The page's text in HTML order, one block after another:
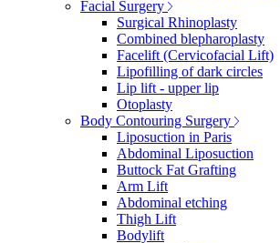
Facial Surgery
Surgical Rhinoplasty
Combined blepharoplasty
Facelift (Cervicofacial Lift)
Lipofilling of dark circles
Lip lift - upper lip
Otoplasty
Body Contouring Surgery
Liposuction in Paris
Abdominal Liposuction
Buttock Fat Grafting
Arm Lift
Abdominal etching
Thigh Lift
Bodylift